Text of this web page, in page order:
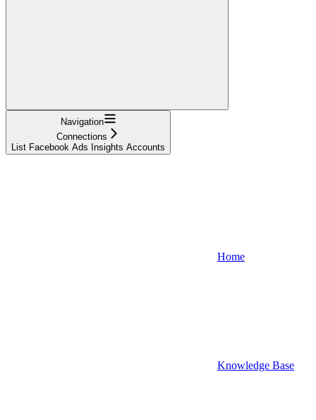
Navigation
Connections
List Facebook Ads Insights Accounts
Home
Knowledge Base